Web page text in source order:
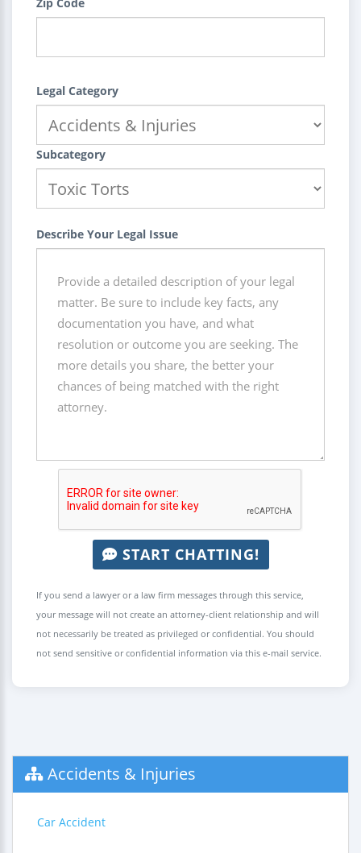
Legal Category
Subcategory
Describe Your Legal Issue
START CHATTING!
If you send a lawyer or a law firm messages through this service,
your message will not create an attorney-client relationship and will
not necessarily be treated as privileged or confidential. You should
not send sensitive or confidential information via this e-mail service.
Accidents & Injuries
Car Accident